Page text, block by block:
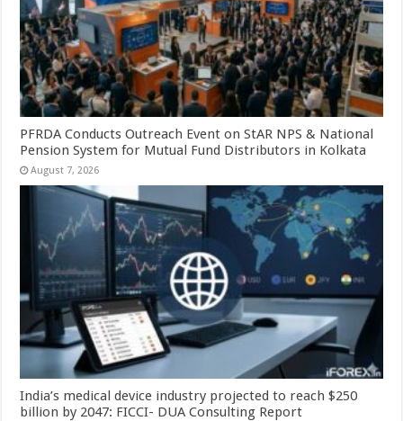
PFRDA Conducts Outreach Event on StAR NPS & National
Pension System for Mutual Fund Distributors in Kolkata
August 7, 2026
India’s medical device industry projected to reach $250
billion by 2047: FICCI- DUA Consulting Report